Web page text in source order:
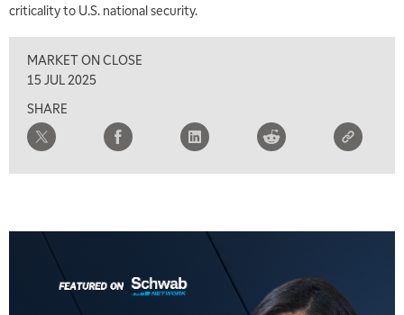
criticality to U.S. national security.
MARKET ON CLOSE
15 JUL 2025
SHARE